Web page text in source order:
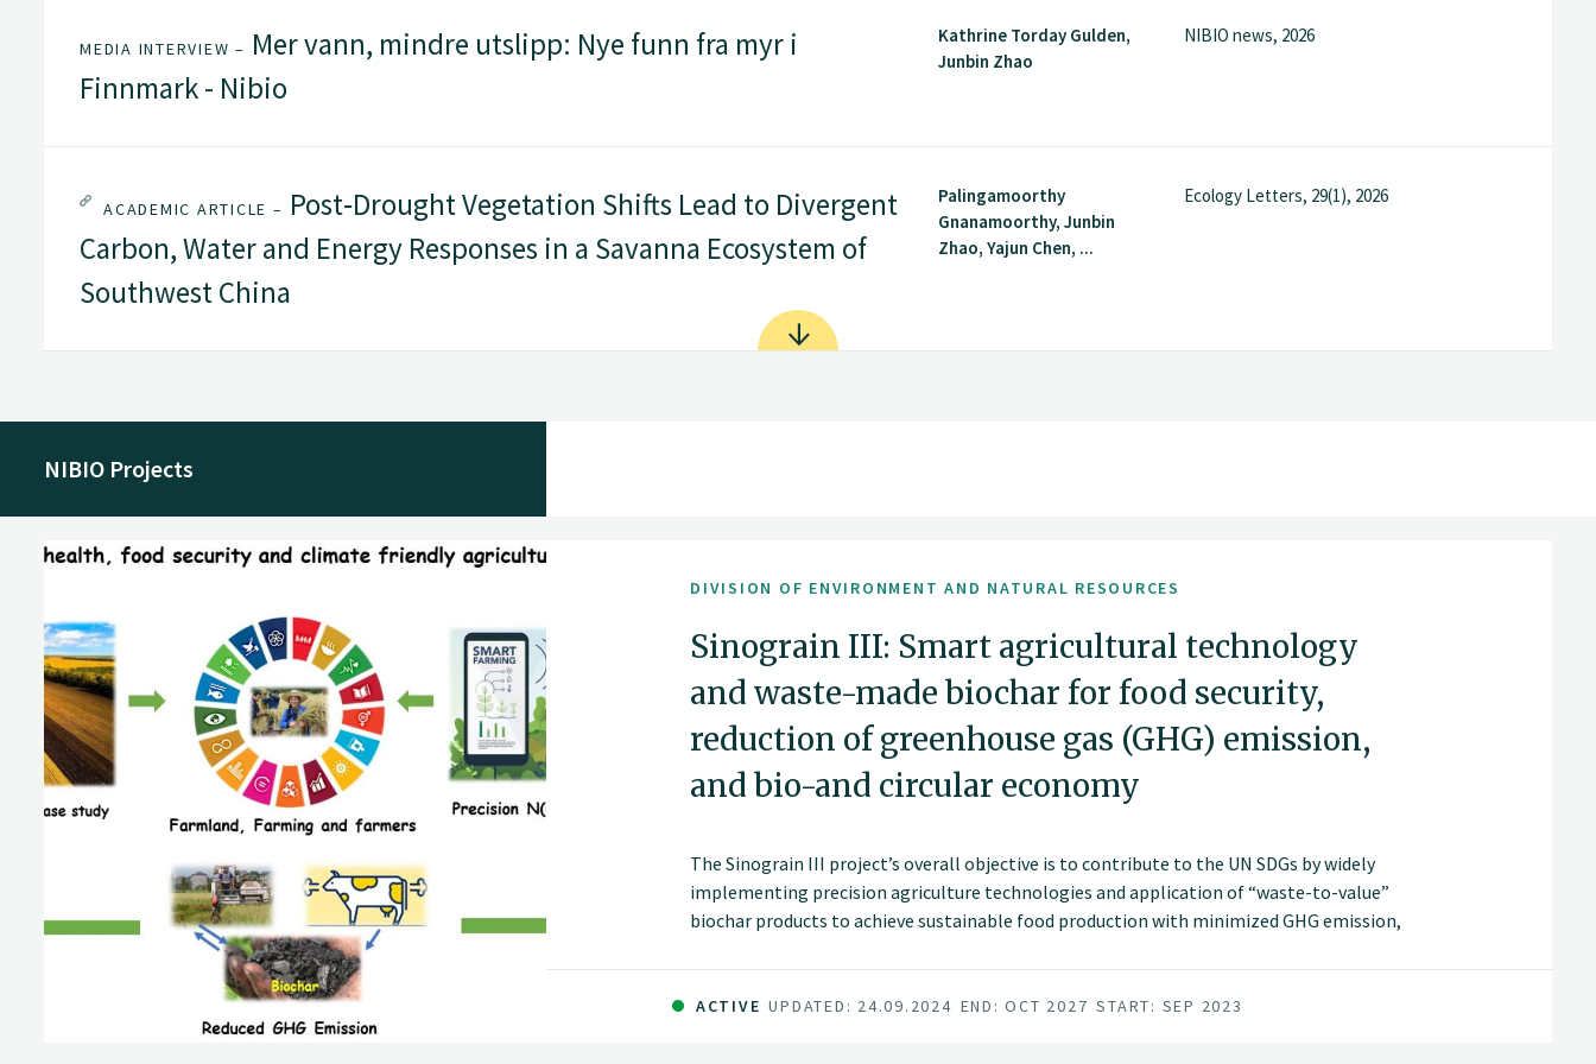
MEDIA INTERVIEW – Mer vann, mindre utslipp: Nye funn fra myr i
Finnmark - Nibio
Kathrine Torday Gulden,
Junbin Zhao
NIBIO news, 2026
ACADEMIC ARTICLE – Post‐Drought Vegetation Shifts Lead to Divergent
Carbon, Water and Energy Responses in a Savanna Ecosystem of
Southwest China
Palingamoorthy
Gnanamoorthy, Junbin
Zhao, Yajun Chen, ...
Ecology Letters, 29(1), 2026
NIBIO Projects
DIVISION OF ENVIRONMENT AND NATURAL RESOURCES
Sinograin III: Smart agricultural technology
and waste-made biochar for food security,
reduction of greenhouse gas (GHG) emission,
and bio-and circular economy
The Sinograin III project’s overall objective is to contribute to the UN SDGs by widely
implementing precision agriculture technologies and application of “waste-to-value”
biochar products to achieve sustainable food production with minimized GHG emission,
China.
ACTIVE UPDATED: 24.09.2024 END: OCT 2027 START: SEP 2023